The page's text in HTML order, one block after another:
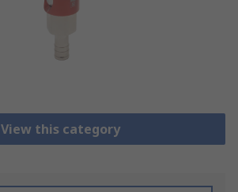
View this category